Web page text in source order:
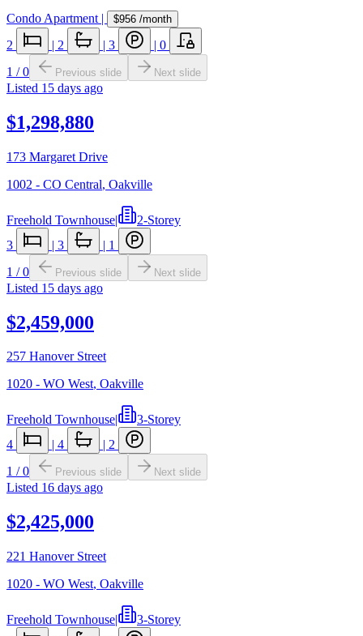
Condo Apartment | $956 /month
2 | 2 | 3 | 0
1 /0 Previous slide Next slide
Listed 15 days ago
$1,298,880
173 Margaret Drive
1002 - CO Central, Oakville
Freehold Townhouse|
2-Storey
3
| 3 | 1
1 /0 Previous slide Next slide
Listed 15 days ago
$2,459,000
257 Hanover Street
1020 - WO West, Oakville
Freehold Townhouse
3-Storey
4
4
2
1 /0 Previous slide Next slide
Listed 16 days ago
$2,425,000
221 Hanover Street
1020 - WO West, Oakville
Freehold Townhouse|
3-Storey